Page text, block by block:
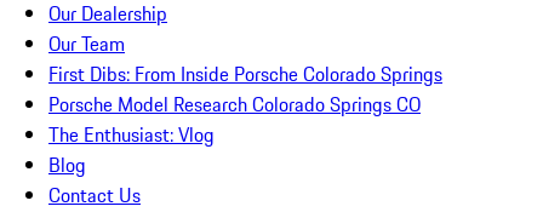
Our Dealership
Our Team
First Dibs: From Inside Porsche Colorado Springs
Porsche Model Research Colorado Springs CO
The Enthusiast: Vlog
Blog
Contact Us